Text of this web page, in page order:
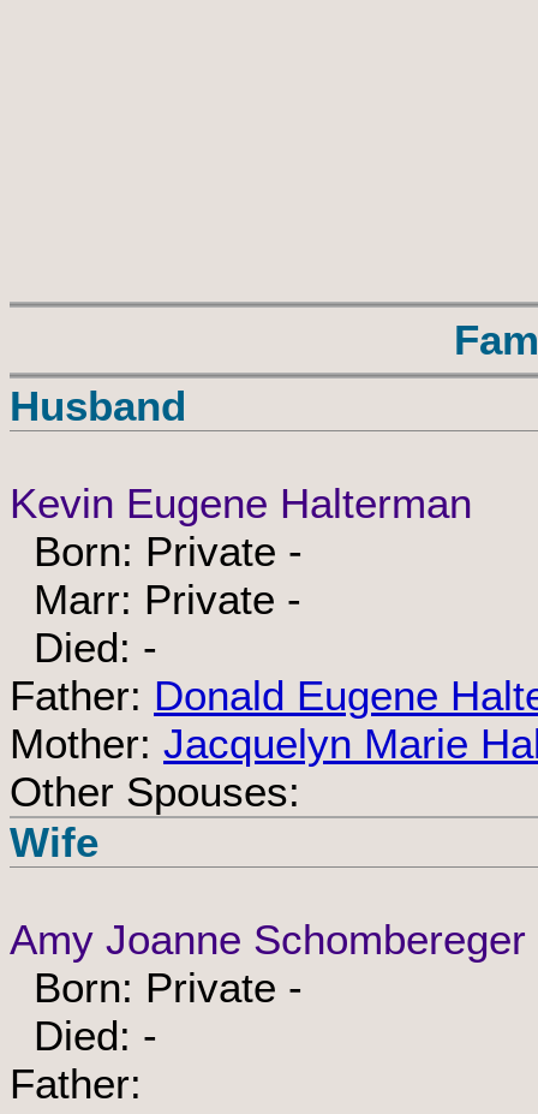
Husband
Kevin Eugene Halterman
Born: Private -
Marr: Private -
Died: -
Father: Donald Eugene
Mother: Jacquelyn Marie
Other Spouses:
Wife
Amy Joanne Schombereger
Born: Private -
Died: -
Father: